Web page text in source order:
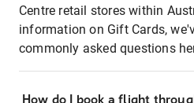
Centre retail stores within
information on Gift Cards,
commonly asked questions
How do I book a flight